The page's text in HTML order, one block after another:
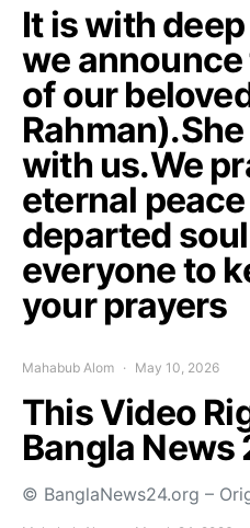
It is with
we
of our
with us.We
eternal
departed
everyone to
your prayers
Mahabub Alom May 10, 2026
This Video
Bangla News
© BanglaNews24.org –